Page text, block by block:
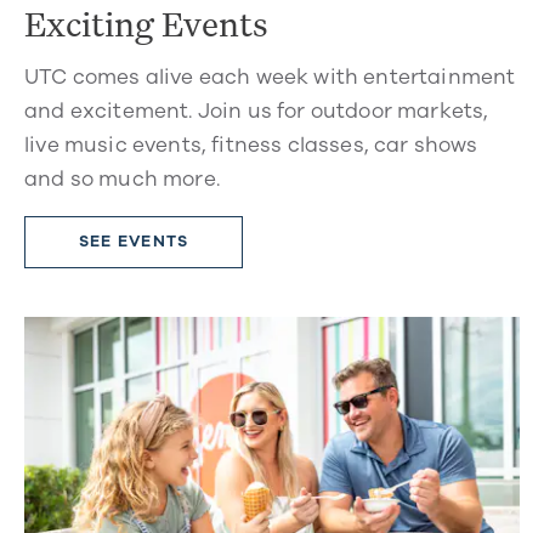
Exciting Events
UTC comes alive each week with entertainment
and excitement. Join us for outdoor markets,
live music events, fitness classes, car shows
and so much more.
SEE EVENTS